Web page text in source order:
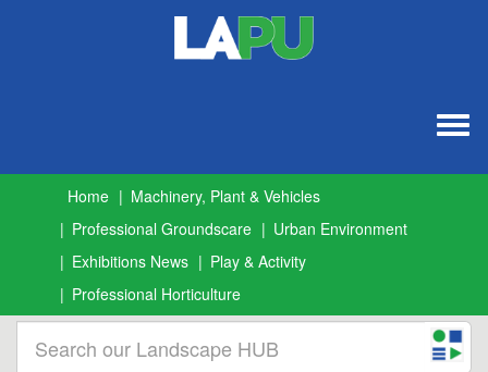
Home
Machinery, Plant & Vehicles
Professional Groundscare
Urban Environment
Exhibitions News
Play & Activity
Professional Horticulture